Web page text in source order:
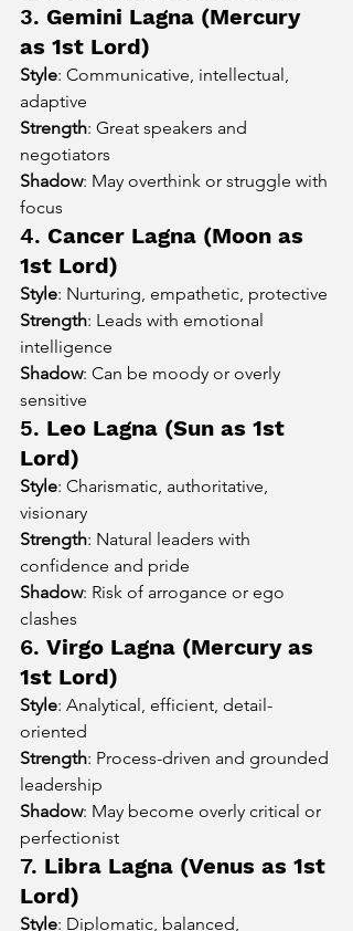
3. Gemini Lagna (Mercury
as 1st Lord)
Style: Communicative, intellectual,
adaptive
Strength: Great speakers and
negotiators
Shadow: May overthink or struggle with
focus
4. Cancer Lagna (Moon as
1st Lord)
Style: Nurturing, empathetic, protective
Strength: Leads with emotional
intelligence
Shadow: Can be moody or overly
sensitive
5. Leo Lagna (Sun as 1st
Lord)
Style: Charismatic, authoritative,
visionary
Strength: Natural leaders with
confidence and pride
Shadow: Risk of arrogance or ego
clashes
6. Virgo Lagna (Mercury as
1st Lord)
Style: Analytical, efficient, detail-
oriented
Strength: Process-driven and grounded
leadership
Shadow: May become overly critical or
perfectionist
7. Libra Lagna (Venus as 1st
Lord)
Style: Diplomatic, balanced,